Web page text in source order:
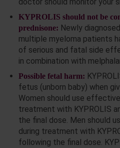
doctor should monitor your
KYPROLIS should not be
prednisone: Newly
multiple myeloma patients
of serious and fatal side
in combination with
Possible fetal harm:
fetus (unborn baby) when
Women should use
treatment with KYPROLIS
the final dose. Men should
during treatment with
following the final dose.